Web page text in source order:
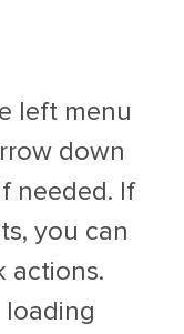
left menu
down
needed. If
you can
actions.